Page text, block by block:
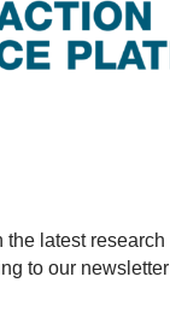
latest research
to our newsletter